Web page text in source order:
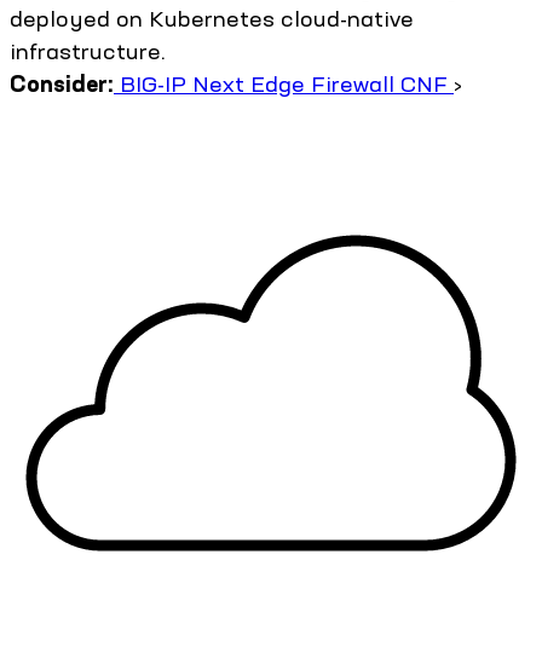
deployed on Kubernetes cloud-native
infrastructure.
Consider: BIG-IP Next Edge Firewall CNF ›